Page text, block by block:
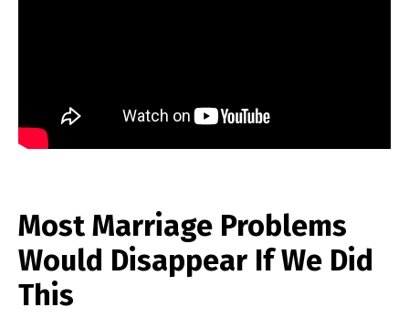
Most Marriage Problems
Would Disappear If We Did
This